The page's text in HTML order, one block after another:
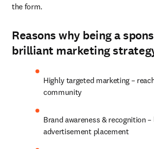
the form.
Reasons why being a
brilliant marketing
Highly targeted marketing –
community
Brand awareness & recognition
advertisement placement